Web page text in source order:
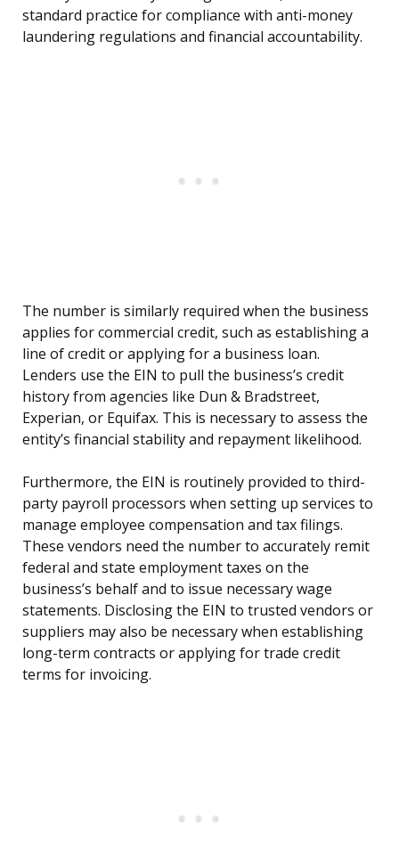
standard practice for compliance with anti-money
laundering regulations and financial accountability.
The number is similarly required when the business
applies for commercial credit, such as establishing a
line of credit or applying for a business loan.
Lenders use the EIN to pull the business’s credit
history from agencies like Dun & Bradstreet,
Experian, or Equifax. This is necessary to assess the
entity’s financial stability and repayment likelihood.
Furthermore, the EIN is routinely provided to third-
party payroll processors when setting up services to
manage employee compensation and tax filings.
These vendors need the number to accurately remit
federal and state employment taxes on the
business’s behalf and to issue necessary wage
statements. Disclosing the EIN to trusted vendors or
suppliers may also be necessary when establishing
long-term contracts or applying for trade credit
terms for invoicing.